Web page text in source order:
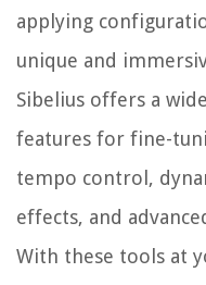
applying
unique and
Sibelius offers a
features for fine-
tempo control,
effects, and
With these tools at